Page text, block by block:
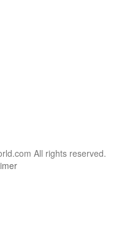
All rights reserved.